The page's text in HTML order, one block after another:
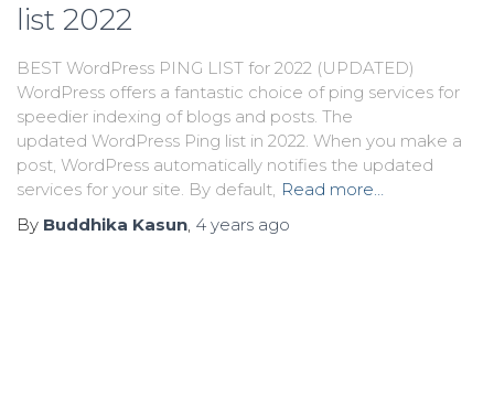
list 2022
BEST WordPress PING LIST for 2022 (UPDATED)
WordPress offers a fantastic choice of ping services for
speedier indexing of blogs and posts. The
updated WordPress Ping list in 2022. When you make a
post, WordPress automatically notifies the updated
services for your site. By default, Read more…
By Buddhika Kasun, 4 years ago